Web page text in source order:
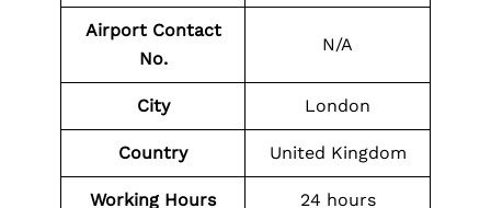
Airport Contact
No.
N/A
City London
Country United Kingdom
Working Hours 24 hours